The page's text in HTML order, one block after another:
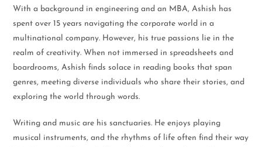
With a background in engineering and an MBA, Ashish has
spent over 15 years navigating the corporate world in a
multinational company. However, his true passions lie in the
realm of creativity. When not immersed in spreadsheets and
boardrooms, Ashish finds solace in reading books that span
genres, meeting diverse individuals who share their stories, and
exploring the world through words.
Writing and music are his sanctuaries. He enjoys playing
musical instruments, and the rhythms of life often find their way